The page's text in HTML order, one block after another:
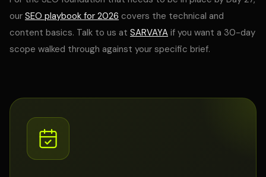
our SEO playbook for 2026 covers the technical and
content basics. Talk to us at SARVAYA if you want a 30-day
scope walked through against your specific brief.